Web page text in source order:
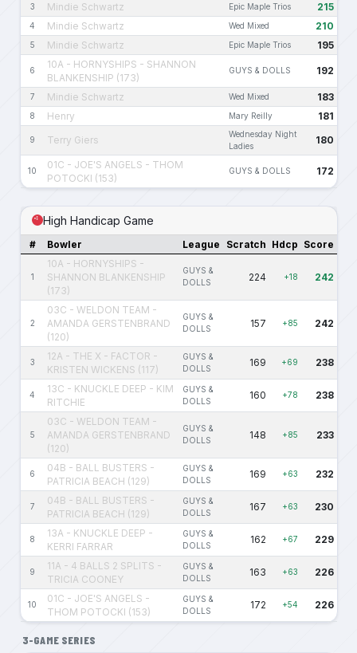
3 Mindie Schwartz Epic Maple Trios 215
4 Mindie Schwartz Wed Mixed 210
5 Mindie Schwartz Epic Maple Trios 195
6
10A - HORNYSHIPS - SHANNON
BLANKENSHIP (173)
GUYS & DOLLS 192
7 Mindie Schwartz Wed Mixed 183
8 Henry Mary Reilly 181
9 Terry Giers
Wednesday Night
Ladies
180
10
01C - JOE'S ANGELS - THOM
POTOCKI (153)
GUYS & DOLLS 172
High Handicap Game
# Bowler League Scratch Hdcp Score
1
10A - HORNYSHIPS -
SHANNON BLANKENSHIP
(173)
GUYS &
DOLLS
224 +18 242
2
03C - WELDON TEAM -
AMANDA GERSTENBRAND
(120)
GUYS &
DOLLS
157 +85 242
3
12A - THE X - FACTOR -
KRISTEN WICKENS (117)
GUYS &
DOLLS
169 +69 238
4
13C - KNUCKLE DEEP - KIM
RITCHIE
GUYS &
DOLLS
160 +78 238
5
03C - WELDON TEAM -
AMANDA GERSTENBRAND
(120)
GUYS &
DOLLS
148 +85 233
6
04B - BALL BUSTERS -
PATRICIA BEACH (129)
GUYS &
DOLLS
169 +63 232
7
04B - BALL BUSTERS -
PATRICIA BEACH (129)
GUYS &
DOLLS
167 +63 230
8
13A - KNUCKLE DEEP -
KERRI FARRAR
GUYS &
DOLLS
162 +67 229
9
11A - 4 BALLS 2 SPLITS -
TRICIA COONEY
GUYS &
DOLLS
163 +63 226
10
01C - JOE'S ANGELS -
THOM POTOCKI (153)
GUYS &
DOLLS
172 +54 226
3-GAME SERIES